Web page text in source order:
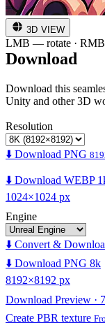
3D VIEW
LMB — rotate ·
Download
Download this
Unity and other 3D
Resolution
⬇️ Download PNG
⬇️ Download WEBP
1024×1024 px
Engine
⬇️ Convert &
⬇️ Download PNG 8k
8192×8192 px
Download Preview ·
Create PBR texture